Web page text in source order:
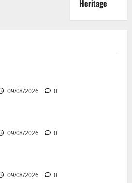
Heritage
09/08/2026 0
09/08/2026 0
09/08/2026 0